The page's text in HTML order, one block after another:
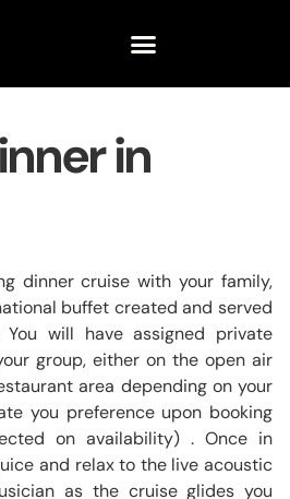
in
dinner cruise with your family,
buffet created and served
will have assigned private
group, either on the open air
area depending on your
you preference upon booking
on availability) . Once in
and relax to the live acoustic
as the cruise glides you